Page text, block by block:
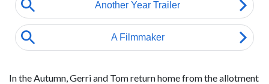
In the Autumn, Gerri and Tom return home from the allotment